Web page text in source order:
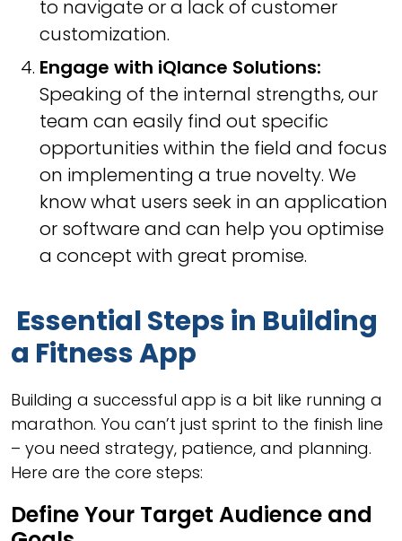
to navigate or a lack of customer
customization.
Engage with iQlance Solutions:
Speaking of the internal strengths, our
team can easily find out specific
opportunities within the field and focus
on implementing a true novelty. We
know what users seek in an application
or software and can help you optimise
a concept with great promise.
Essential Steps in Building
a Fitness App
Building a successful app is a bit like running a
marathon. You can’t just sprint to the finish line
– you need strategy, patience, and planning.
Here are the core steps:
Define Your Target Audience and